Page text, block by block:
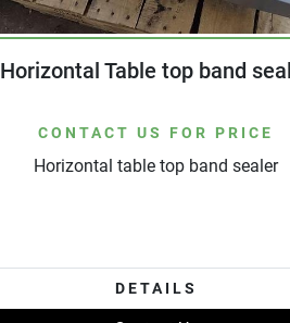
Horizontal Table top band
CONTACT US FOR PRICE
Horizontal table top band sealer
DETAILS